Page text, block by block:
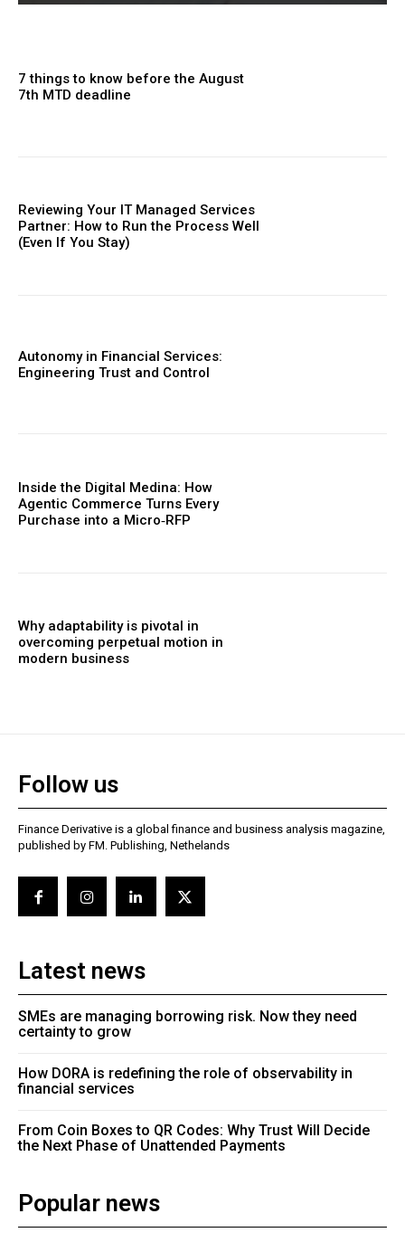
7 things to know before the August
7th MTD deadline
Reviewing Your IT Managed Services
Partner: How to Run the Process Well
(Even If You Stay)
Autonomy in Financial Services:
Engineering Trust and Control
Inside the Digital Medina: How
Agentic Commerce Turns Every
Purchase into a Micro‑RFP
Why adaptability is pivotal in
overcoming perpetual motion in
modern business
Follow us
Finance Derivative is a global finance and business analysis magazine,
published by FM. Publishing, Nethelands
Latest news
SMEs are managing borrowing risk. Now they need
certainty to grow
How DORA is redefining the role of observability in
financial services
From Coin Boxes to QR Codes: Why Trust Will Decide
the Next Phase of Unattended Payments
Popular news